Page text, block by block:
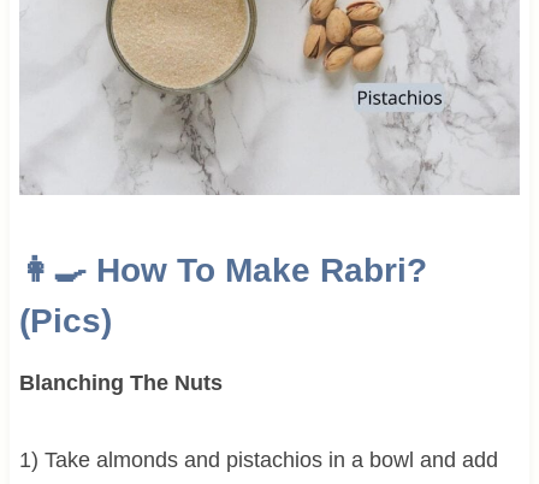
👩‍🍳 How To Make Rabri?
(Pics)
Blanching The Nuts
1) Take almonds and pistachios in a bowl and add